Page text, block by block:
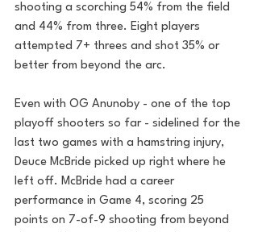
shooting a scorching 54% from the field
and 44% from three. Eight players
attempted 7+ threes and shot 35% or
better from beyond the arc.
Even with OG Anunoby - one of the top
playoff shooters so far - sidelined for the
last two games with a hamstring injury,
Deuce McBride picked up right where he
left off. McBride had a career
performance in Game 4, scoring 25
points on 7-of-9 shooting from beyond